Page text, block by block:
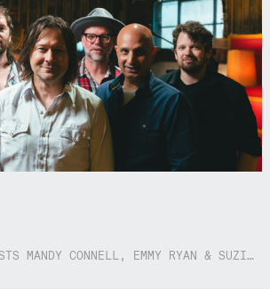
WITH SPECIAL GUESTS MANDY CONNELL, EMMY RYAN & SUZIE SO BLUE